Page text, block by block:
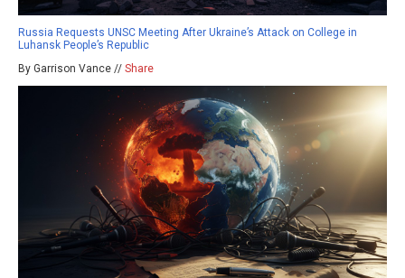
Russia Requests UNSC Meeting After Ukraine’s Attack on College in
Luhansk People’s Republic
By Garrison Vance // Share